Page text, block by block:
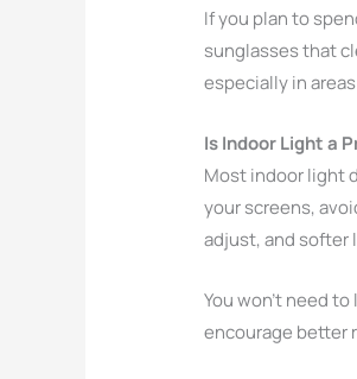
If you plan to
sunglasses that
especially in
Is Indoor Light a
Most indoor light
your screens,
adjust, and softer
You won’t need
encourage better